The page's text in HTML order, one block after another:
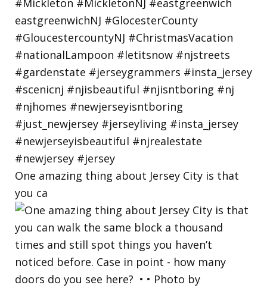
One amazing thing about Jersey City is that
you ca